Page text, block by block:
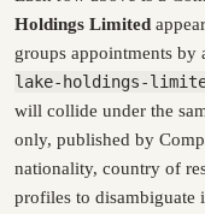
Holdings Limited
groups appointments by
lake-holdings-
will collide under the
only, published by
nationality, country of
profiles to disambiguate